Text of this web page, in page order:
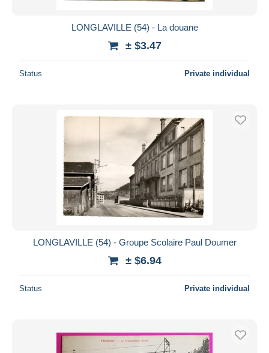
LONGLAVILLE (54) - La douane
± $3.47
Status Private individual
LONGLAVILLE (54) - Groupe Scolaire Paul Doumer
± $6.94
Status Private individual